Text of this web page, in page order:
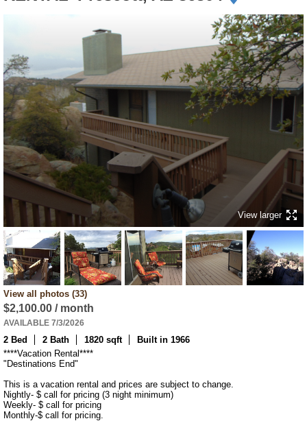
View larger
View all photos (33)
$2,100.00 / month
AVAILABLE 7/3/2026
2 Bed 2 Bath 1820 sqft
Built in 1966
****Vacation Rental****
"Destinations End"
This is a vacation rental and prices are subject to change.
Nightly- $ call for pricing (3 night minimum)
Weekly- $ call for pricing
Monthly-$ call for pricing.